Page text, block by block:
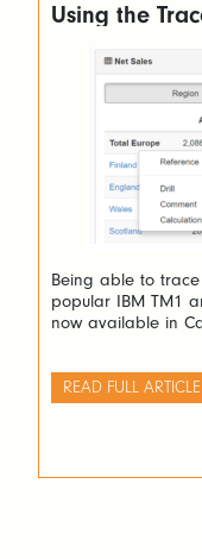
Using the
Being able to
popular IBM TM1
now available in
READ FULL ARTICLE